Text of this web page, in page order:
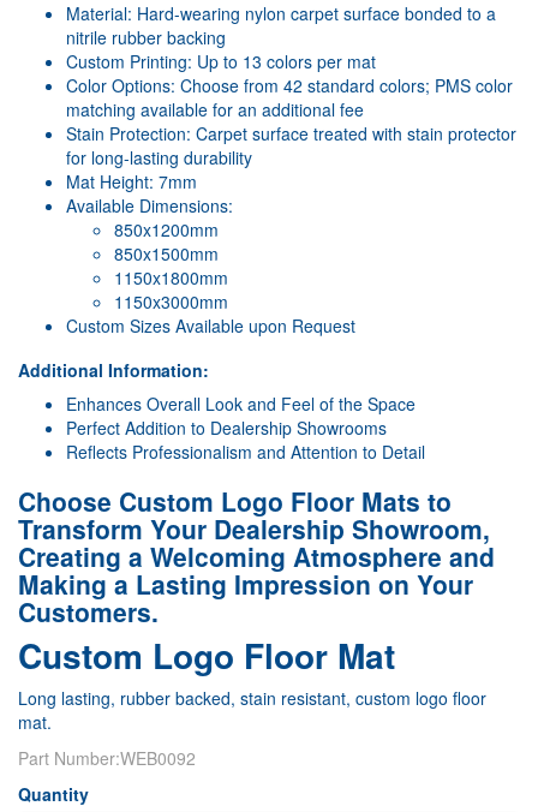
Material: Hard-wearing nylon carpet surface bonded to a
nitrile rubber backing
Custom Printing: Up to 13 colors per mat
Color Options: Choose from 42 standard colors; PMS color
matching available for an additional fee
Stain Protection: Carpet surface treated with stain protector
for long-lasting durability
Mat Height: 7mm
Available Dimensions:
850x1200mm
850x1500mm
1150x1800mm
1150x3000mm
Custom Sizes Available upon Request
Additional Information:
Enhances Overall Look and Feel of the Space
Perfect Addition to Dealership Showrooms
Reflects Professionalism and Attention to Detail
Choose Custom Logo Floor Mats to
Transform Your Dealership Showroom,
Creating a Welcoming Atmosphere and
Making a Lasting Impression on Your
Customers.
Custom Logo Floor Mat
Long lasting, rubber backed, stain resistant, custom logo floor
mat.
Part Number:WEB0092
Quantity